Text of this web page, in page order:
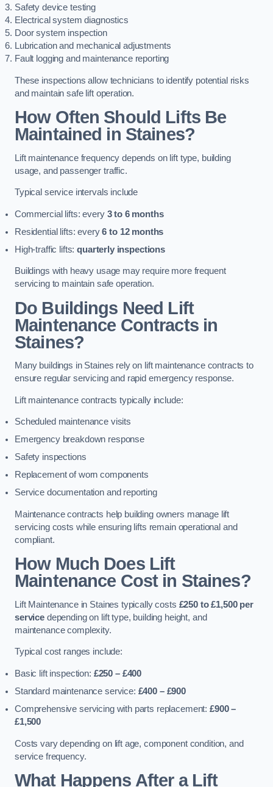
Safety device testing
Electrical system diagnostics
Door system inspection
Lubrication and mechanical adjustments
Fault logging and maintenance reporting
These inspections allow technicians to identify potential risks
and maintain safe lift operation.
How Often Should Lifts Be
Maintained in Staines?
Lift maintenance frequency depends on lift type, building
usage, and passenger traffic.
Typical service intervals include
Commercial lifts: every 3 to 6 months
Residential lifts: every6 to 12 months
High-traffic lifts:quarterly inspections
Buildings with heavy usage may require more frequent
servicing to maintain safe operation.
Do Buildings Need Lift
Maintenance Contracts in
Staines?
Many buildings in Staines rely on lift maintenance contracts to
ensure regular servicing and rapid emergency response.
Lift maintenance contracts typically include:
Scheduled maintenance visits
Emergency breakdown response
Safety inspections
Replacement of worn components
Service documentation and reporting
Maintenance contracts help building owners manage lift
servicing costs while ensuring lifts remain operational and
compliant.
How Much Does Lift
Maintenance Cost in Staines?
Lift Maintenance in Staines typically costs £250 to £1,500 per
servicedepending on lift type, building height, and
maintenance complexity.
Typical cost ranges include:
Basic lift inspection: £250 – £400
Standard maintenance service: £400 – £900
Comprehensive servicing with parts replacement:£900 –
£1,500
Costs vary depending on lift age, component condition, and
service frequency.
What Happens After a Lift